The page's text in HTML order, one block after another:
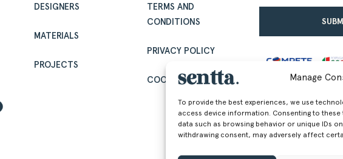
Manage
To provide the best experiences, we use
access device information. Consenting to
data such as browsing behavior or unique IDs
withdrawing consent, may adversely affect
DESIGNERS
MATERIALS
PROJECTS
TERMS AND
CONDITIONS
PRIVACY POLICY
COOKIE POLICY (EU)